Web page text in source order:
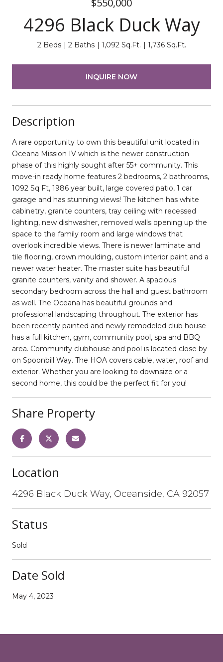
$550,000
4296 Black Duck Way
2 Beds 2 Baths 1,092 Sq.Ft. 1,736 Sq.Ft.
INQUIRE NOW
Description
A rare opportunity to own this beautiful unit located in
Oceana Mission IV which is the newer construction
phase of this highly sought after 55+ community. This
move-in ready home features 2 bedrooms, 2 bathrooms,
1092 Sq Ft, 1986 year built, large covered patio, 1 car
garage and has stunning views! The kitchen has white
cabinetry, granite counters, tray ceiling with recessed
lighting, new dishwasher, removed walls opening up the
space to the family room and large windows that
overlook incredible views. There is newer laminate and
tile flooring, crown moulding, custom interior paint and a
newer water heater. The master suite has beautiful
granite counters, vanity and shower. A spacious
secondary bedroom across the hall and guest bathroom
as well. The Oceana has beautiful grounds and
professional landscaping throughout. The exterior has
been recently painted and newly remodeled club house
has a full kitchen, gym, community pool, spa and BBQ
area. Community clubhouse and pool is located close by
on Spoonbill Way. The HOA covers cable, water, roof and
exterior. Whether you are looking to downsize or a
second home, this could be the perfect fit for you!
Share Property
Location
4296 Black Duck Way, Oceanside, CA 92057
Status
Sold
Date Sold
May 4, 2023